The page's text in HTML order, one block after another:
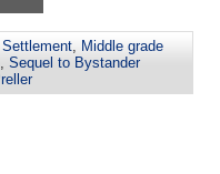
, Middle grade
, Sequel to Bystander